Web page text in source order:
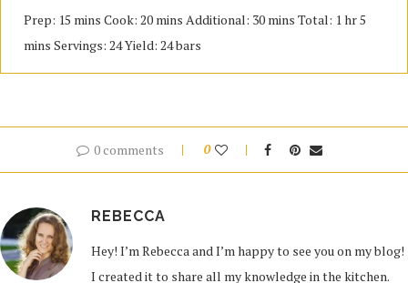
Prep: 15 mins Cook: 20 mins Additional: 30 mins Total: 1 hr 5
mins Servings: 24 Yield: 24 bars
0 comments 0
REBECCA
Hey! I’m Rebecca and I’m happy to see you on my blog!
I created it to share all my knowledge in the kitchen.